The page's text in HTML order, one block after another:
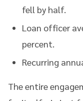
fell by half.
Loan officer
percent.
Recurring
The entire